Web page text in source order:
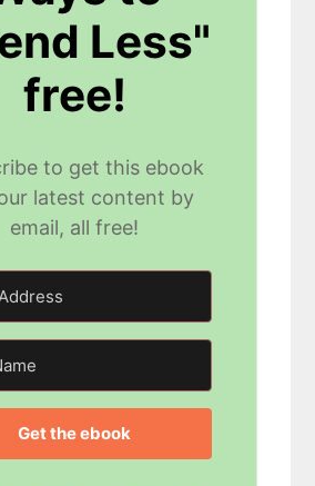
Less"
free!
to get this ebook
latest content by
email, all free!
Get the ebook